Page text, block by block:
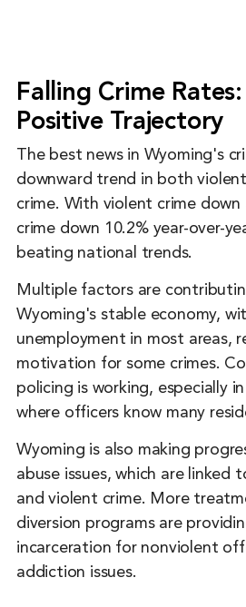
Falling Crime
Positive Trajectory
The best news in Wyoming's
downward trend in both
crime. With violent crime
crime down 10.2% year-over-
beating national trends.
Multiple factors are
Wyoming's stable economy,
unemployment in most areas,
motivation for some crimes.
policing is working, especially
where officers know many
Wyoming is also making
abuse issues, which are linked
and violent crime. More
diversion programs are
incarceration for nonviolent
addiction issues.